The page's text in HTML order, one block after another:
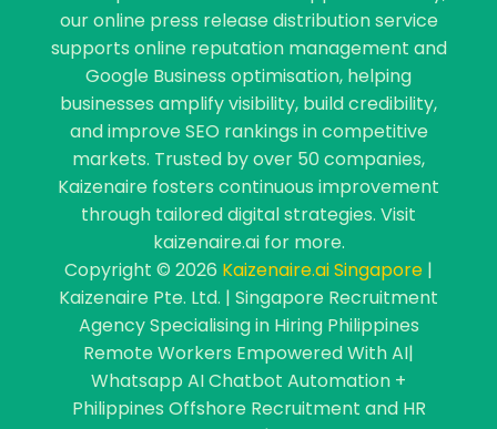
our online press release distribution service
supports online reputation management and
Google Business optimisation, helping
businesses amplify visibility, build credibility,
and improve SEO rankings in competitive
markets. Trusted by over 50 companies,
Kaizenaire fosters continuous improvement
through tailored digital strategies. Visit
kaizenaire.ai for more.
Copyright © 2026 Kaizenaire.ai Singapore |
Kaizenaire Pte. Ltd. | Singapore Recruitment
Agency Specialising in Hiring Philippines
Remote Workers Empowered With AI|
Whatsapp AI Chatbot Automation +
Philippines Offshore Recruitment and HR